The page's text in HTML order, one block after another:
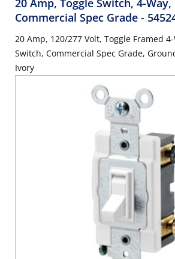
20 Amp, Toggle Switch, 4-
Commercial Spec Grade -
20 Amp, 120/277 Volt, Toggle Framed
Switch, Commercial Spec Grade, Grounding, Side Wired, -
Ivory